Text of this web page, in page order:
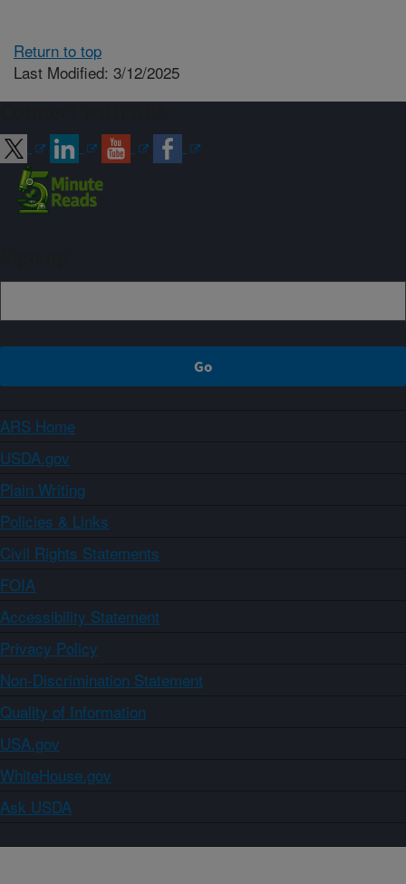
Return to top
Last Modified: 3/12/2025
ARS Home
USDA.gov
Plain Writing
Policies & Links
Civil Rights Statements
FOIA
Accessibility Statement
Privacy Policy
Non-Discrimination Statement
Quality of Information
USA.gov
WhiteHouse.gov
Ask USDA